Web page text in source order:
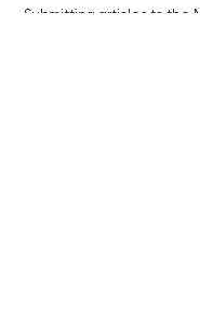
Submitting articles to the